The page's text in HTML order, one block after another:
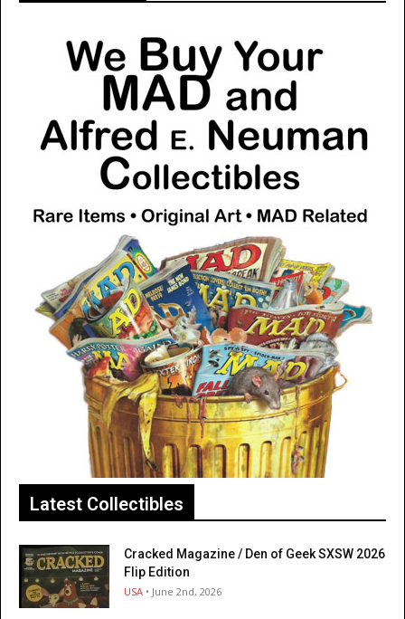
Latest Collectibles
Cracked Magazine / Den of Geek SXSW 2026
Flip Edition
USA • June 2nd, 2026